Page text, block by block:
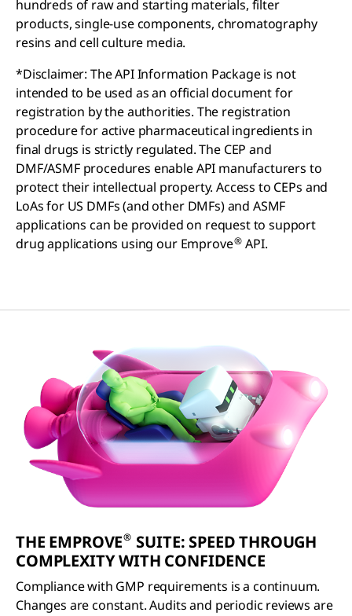
hundreds of raw and starting materials, filter
products, single-use components, chromatography
resins and cell culture media.
*Disclaimer: The API Information Package is not
intended to be used as an official document for
registration by the authorities. The registration
procedure for active pharmaceutical ingredients in
final drugs is strictly regulated. The CEP and
DMF/ASMF procedures enable API manufacturers to
protect their intellectual property. Access to CEPs and
LoAs for US DMFs (and other DMFs) and ASMF
applications can be provided on request to support
drug applications using our Emprove® API.
THE EMPROVE® SUITE: SPEED THROUGH
COMPLEXITY WITH CONFIDENCE
Compliance with GMP requirements is a continuum.
Changes are constant. Audits and periodic reviews are